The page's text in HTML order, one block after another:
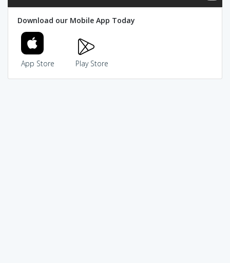
Download our Mobile App Today
App Store Play Store